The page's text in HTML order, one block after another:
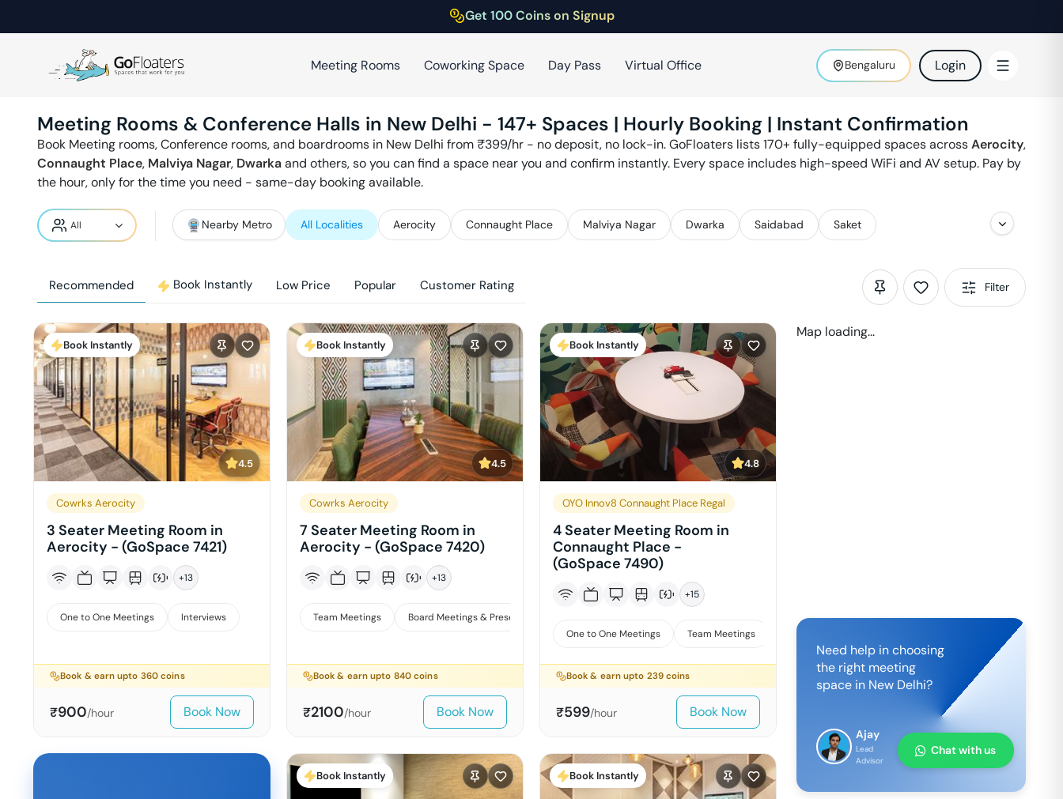
Get 100 Coins on Signup
Meeting Rooms Coworking Space Day Pass Virtual Office Bengaluru Login
Meeting Rooms & Conference Halls in New Delhi - 147+ Spaces | Hourly Booking | Instant Confirmation
Book Meeting rooms, Conference rooms, and boardrooms in New Delhi from ₹399/hr - no deposit, no lock-in. GoFloaters lists 170+ fully-equipped spaces acrossAerocity,
Connaught Place, Malviya Nagar, Dwarkaand others, so you can find a space near you and confirm instantly. Every space includes high-speed WiFi and AV setup. Pay by
the hour, only for the time you need - same-day booking available.
Nearby Metro All Localities Aerocity Connaught Place Malviya Nagar Dwarka Saidabad Saket
Recommended Book Instantly Low Price Popular Customer Rating Filter
Book Instantly
4.5
Cowrks Aerocity
3 Seater Meeting Room in
Aerocity - (GoSpace 7421)
+13
One to One Meetings Interviews
Book & earn upto 360 coins
₹900/hour Book Now
Book Instantly
4.5
Cowrks Aerocity
7 Seater Meeting Room in
Aerocity - (GoSpace 7420)
+13
Team Meetings Board Meetings & Presentations
Book & earn upto 840 coins
₹2100/hour Book Now
Book Instantly
4.8
OYO Innov8 Connaught Place Regal
4 Seater Meeting Room in
Connaught Place -
(GoSpace 7490)
+15
One to One Meetings Team Meetings
Book & earn upto 239coins
₹599/hour Book Now
Book Instantly Book Instantly
Map loading...
Need help in choosing
the right meeting
space in New Delhi?
Ajay
Lead
Advisor
Chat with us